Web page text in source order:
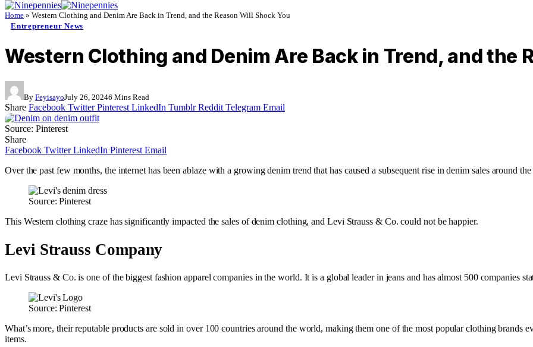
Home » Western Clothing and Denim Are Back in Trend, and the Reason Will Shock You
Entrepreneur News
Western Clothing and Denim Are Back in Trend, and the
By FeyisayoJuly 26, 20246 Mins Read
Share Facebook Twitter Pinterest LinkedIn Tumblr Reddit Telegram Email
Source: Pinterest
Share
Facebook Twitter LinkedIn Pinterest Email
Over the past few months, the internet has been ablaze with a growing denim trend that has caused a subsequent rise in denim sales around
Source: Pinterest
This Western clothing craze has significantly impacted the sales of denim clothing, and Levi Strauss & Co. could not be happier.
Levi Strauss Company
Levi Strauss & Co. is one of the biggest fashion apparel companies in the world. It is a global leader in jeans and has almost 500 companies
Source: Pinterest
What’s more, their reputable products are sold in over 100 countries around the world, making them one of the most popular clothing brands
items.